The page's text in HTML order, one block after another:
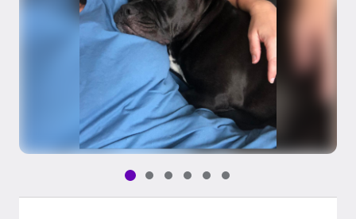
Pet media slide 1 of 6
Pet media slide 2 of 6
Pet media slide 3 of 6
Pet media slide 4 of 6
Pet media slide 5 of 6
Pet media slide 6 of 6